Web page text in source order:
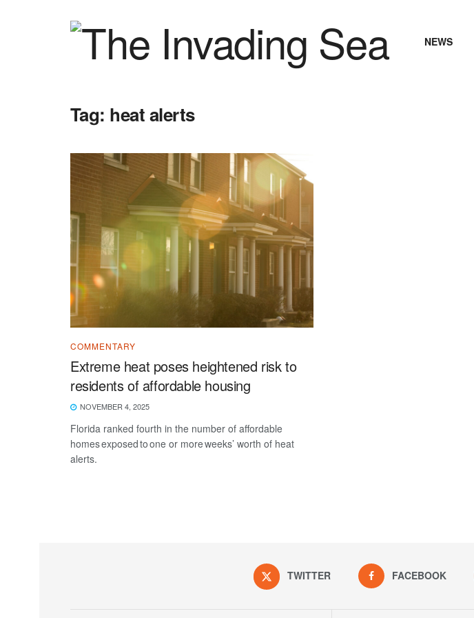
NEWS
Tag: heat alerts
COMMENTARY
Extreme heat poses heightened risk to
residents of affordable housing
NOVEMBER 4, 2025
Florida ranked fourth in the number of affordable
homes exposed to one or more weeks’ worth of heat
alerts.
TWITTER FACEBOOK